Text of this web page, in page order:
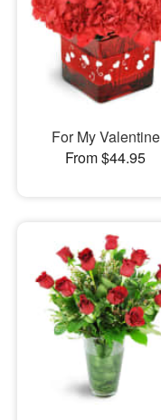
For My Valentine
From $44.95